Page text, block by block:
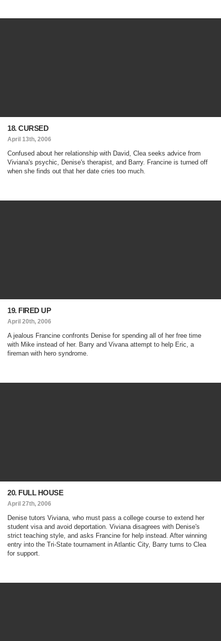
18. CURSED
April 13th, 2006
Confused about her relationship with David, Clea seeks advice from
Viviana's psychic, Denise's therapist, and Barry. Francine is turned off
when she finds out that her date cries too much.
19. FIRED UP
April 20th, 2006
A jealous Francine confronts Denise for spending all of her free time
with Mike instead of her. Barry and Vivana attempt to help Eric, a
fireman with hero syndrome.
20. FULL HOUSE
April 27th, 2006
Denise tutors Viviana, who must pass a college course to extend her
student visa and avoid deportation. Viviana disagrees with Denise's
strict teaching style, and asks Francine for help instead. After winning
entry into the Tri-State tournament in Atlantic City, Barry turns to Clea
for support.